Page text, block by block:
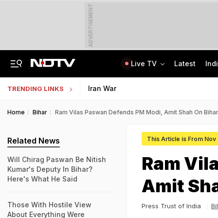
ADVERTISEMENT
Live TV Latest
TRENDING LINKS Iran War
Home Bihar Ram Vilas Paswan Defends PM Modi, Amit Shah On
This Article is From Nov
Ram
Amit
Press Trust of India
Related News
Will Chirag Paswan Be Nitish
Kumar's Deputy In Bihar?
Here's What He Said
Those With Hostile View
About Everything Were